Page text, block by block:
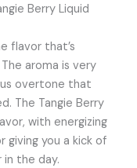
Berry Liquid
flavor that’s
aroma is very
overtone that
The Tangie Berry
with energizing
you a kick of
the day.